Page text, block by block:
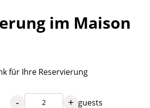
im Maison
für Ihre Reservierung
- + guests